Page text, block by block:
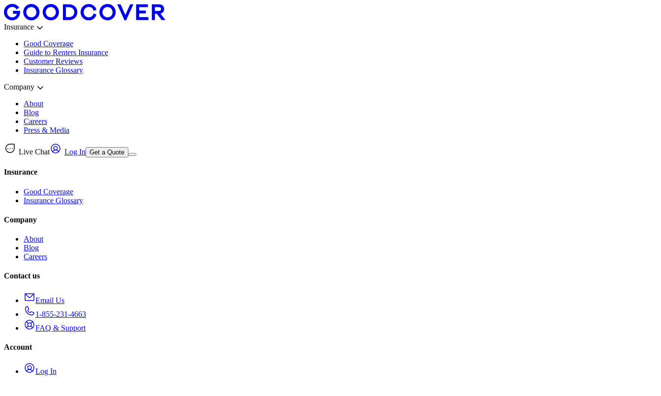
Insurance
Good Coverage
Guide to Renters Insurance
Customer Reviews
Insurance Glossary
Company
About
Blog
Careers
Press & Media
Live Chat Log In Get a Quote
Insurance
Good Coverage
Insurance Glossary
Company
About
Blog
Careers
Contact us
Email Us
1-855-231-4663
FAQ & Support
Account
Log In